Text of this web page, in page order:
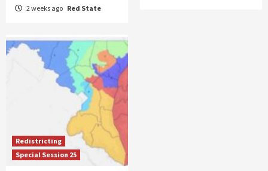
2 weeks ago Red State
Redistricting
Special Session 25